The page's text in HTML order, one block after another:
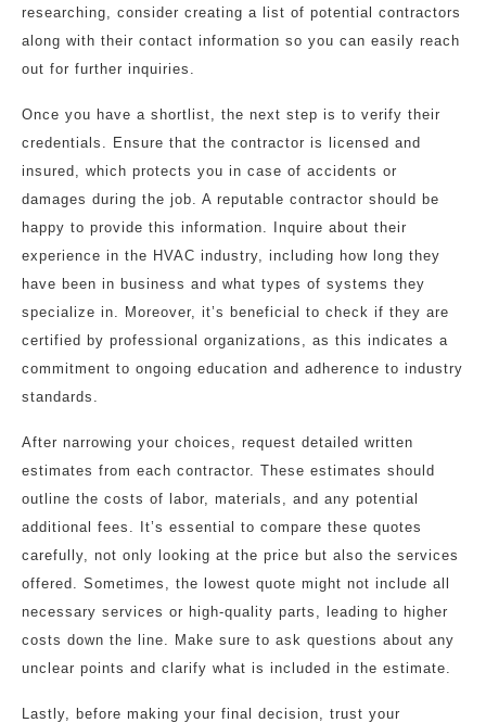
researching, consider creating a list of potential contractors
along with their contact information so you can easily reach
out for further inquiries.
Once you have a shortlist, the next step is to verify their
credentials. Ensure that the contractor is licensed and
insured, which protects you in case of accidents or
damages during the job. A reputable contractor should be
happy to provide this information. Inquire about their
experience in the HVAC industry, including how long they
have been in business and what types of systems they
specialize in. Moreover, it’s beneficial to check if they are
certified by professional organizations, as this indicates a
commitment to ongoing education and adherence to industry
standards.
After narrowing your choices, request detailed written
estimates from each contractor. These estimates should
outline the costs of labor, materials, and any potential
additional fees. It’s essential to compare these quotes
carefully, not only looking at the price but also the services
offered. Sometimes, the lowest quote might not include all
necessary services or high-quality parts, leading to higher
costs down the line. Make sure to ask questions about any
unclear points and clarify what is included in the estimate.
Lastly, before making your final decision, trust your